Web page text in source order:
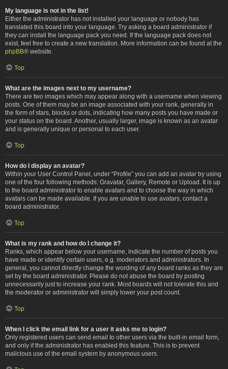
My language is not in the list!
Either the administrator has not installed your language or nobody has
translated this board into your language. Try asking a board administrator if
they can install the language pack you need. If the language pack does not
exist, feel free to create a new translation. More information can be found at the
phpBB® website.
Top
What are the images next to my username?
There are two images which may appear along with a username when viewing
posts. One of them may be an image associated with your rank, generally in
the form of stars, blocks or dots, indicating how many posts you have made or
your status on the board. Another, usually larger, image is known as an avatar
and is generally unique or personal to each user.
Top
How do I display an avatar?
Within your User Control Panel, under “Profile” you can add an avatar by using
one of the four following methods: Gravatar, Gallery, Remote or Upload. It is up
to the board administrator to enable avatars and to choose the way in which
avatars can be made available. If you are unable to use avatars, contact a
board administrator.
Top
What is my rank and how do I change it?
Ranks, which appear below your username, indicate the number of posts you
have made or identify certain users, e.g. moderators and administrators. In
general, you cannot directly change the wording of any board ranks as they are
set by the board administrator. Please do not abuse the board by posting
unnecessarily just to increase your rank. Most boards will not tolerate this and
the moderator or administrator will simply lower your post count.
Top
When I click the email link for a user it asks me to login?
Only registered users can send email to other users via the built-in email form,
and only if the administrator has enabled this feature. This is to prevent
malicious use of the email system by anonymous users.